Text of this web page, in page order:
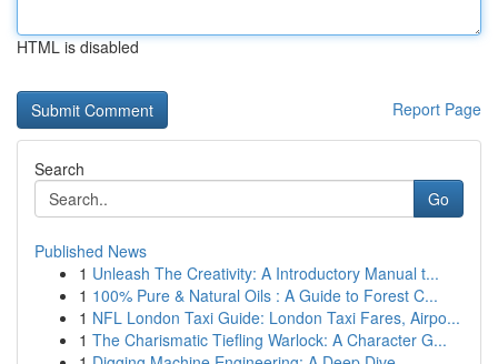
HTML is disabled
Report Page
Search
Go
Published News
1 Unleash The Creativity: A Introductory Manual t...
1 100% Pure & Natural Oils : A Guide to Forest C...
1 NFL London Taxi Guide: London Taxi Fares, Airpo...
1 The Charismatic Tiefling Warlock: A Character G...